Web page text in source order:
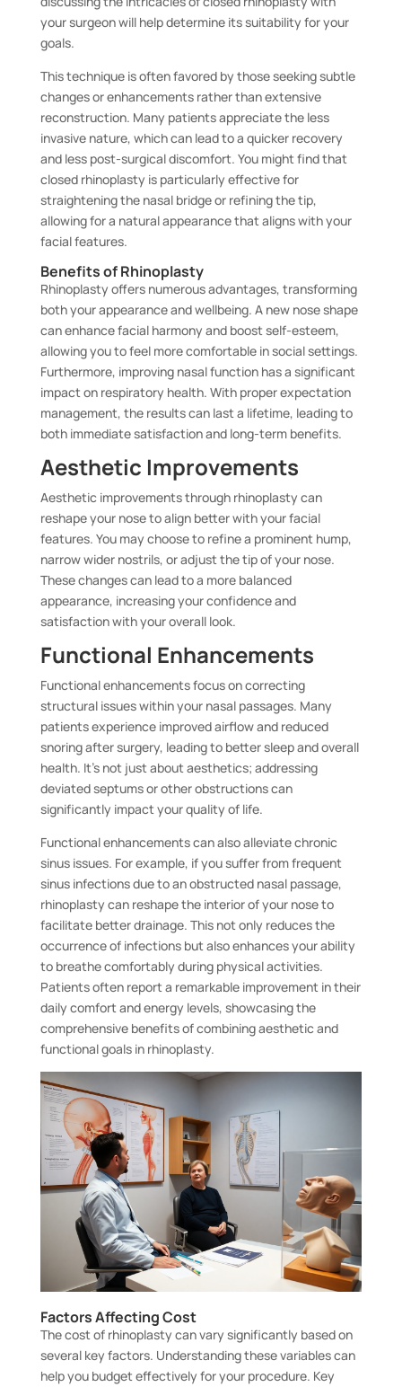
your surgeon will help determine its suitability for your
goals.
This technique is often favored by those seeking subtle
changes or enhancements rather than extensive
reconstruction. Many patients appreciate the less
invasive nature, which can lead to a quicker recovery
and less post-surgical discomfort. You might find that
closed rhinoplasty is particularly effective for
straightening the nasal bridge or refining the tip,
allowing for a natural appearance that aligns with your
facial features.
Benefits of Rhinoplasty
Rhinoplasty offers numerous advantages, transforming
both your appearance and wellbeing. A new nose shape
can enhance facial harmony and boost self-esteem,
allowing you to feel more comfortable in social settings.
Furthermore, improving nasal function has a significant
impact on respiratory health. With proper expectation
management, the results can last a lifetime, leading to
both immediate satisfaction and long-term benefits.
Aesthetic Improvements
Aesthetic improvements through rhinoplasty can
reshape your nose to align better with your facial
features. You may choose to refine a prominent hump,
narrow wider nostrils, or adjust the tip of your nose.
These changes can lead to a more balanced
appearance, increasing your confidence and
satisfaction with your overall look.
Functional Enhancements
Functional enhancements focus on correcting
structural issues within your nasal passages. Many
patients experience improved airflow and reduced
snoring after surgery, leading to better sleep and overall
health. It’s not just about aesthetics; addressing
deviated septums or other obstructions can
significantly impact your quality of life.
Functional enhancements can also alleviate chronic
sinus issues. For example, if you suffer from frequent
sinus infections due to an obstructed nasal passage,
rhinoplasty can reshape the interior of your nose to
facilitate better drainage. This not only reduces the
occurrence of infections but also enhances your ability
to breathe comfortably during physical activities.
Patients often report a remarkable improvement in their
daily comfort and energy levels, showcasing the
comprehensive benefits of combining aesthetic and
functional goals in rhinoplasty.
Factors Affecting Cost
The cost of rhinoplasty can vary significantly based on
several key factors. Understanding these variables can
help you budget effectively for your procedure. Key